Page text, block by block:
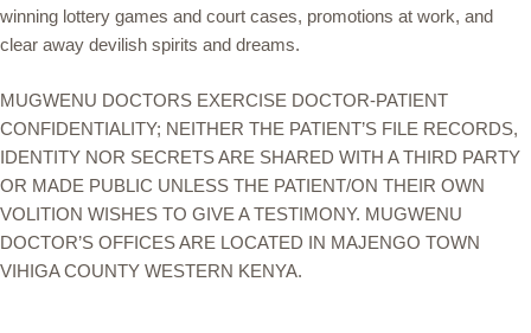
winning lottery games and court cases, promotions at work, and
clear away devilish spirits and dreams.
MUGWENU DOCTORS EXERCISE DOCTOR-PATIENT
CONFIDENTIALITY; NEITHER THE PATIENT’S FILE RECORDS,
IDENTITY NOR SECRETS ARE SHARED WITH A THIRD PARTY
OR MADE PUBLIC UNLESS THE PATIENT/ON THEIR OWN
VOLITION WISHES TO GIVE A TESTIMONY. MUGWENU
DOCTOR’S OFFICES ARE LOCATED IN MAJENGO TOWN
VIHIGA COUNTY WESTERN KENYA.